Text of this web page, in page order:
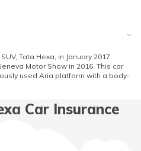
Tata Hexa, in January 2017.
Motor Show in 2016. This car
used Aria platform with a body-
Car Insurance